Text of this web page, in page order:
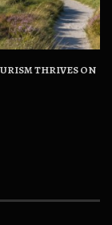
THRIVES ON